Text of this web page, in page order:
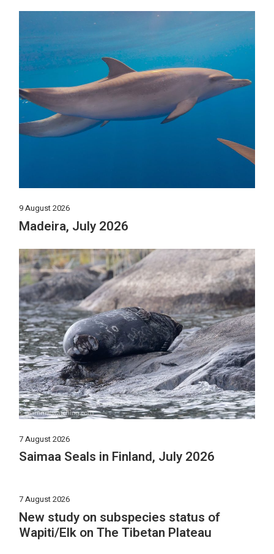
9 August 2026
Madeira, July 2026
7 August 2026
Saimaa Seals in Finland, July 2026
7 August 2026
New study on subspecies status of
Wapiti/Elk on The Tibetan Plateau